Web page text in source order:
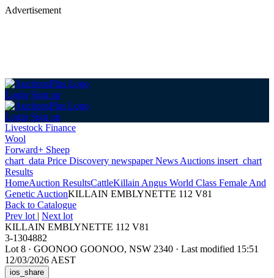
Advertisement
Login Sign up
Login Sign up
Livestock Finance
Wool
Forward+ Sheep
chart_data Price Discovery newspaperNews Auctions insert_chart
Results
HomeAuction ResultsCattleKillain Angus World Class Female And
Genetic AuctionKILLAIN EMBLYNETTE 112 V81
Back to Catalogue
Prev lot | Next lot
KILLAIN EMBLYNETTE 112 V81
3-1304882
Lot 8 · GOONOO GOONOO, NSW 2340 · Last modified 15:51
12/03/2026 AEST
ios_share